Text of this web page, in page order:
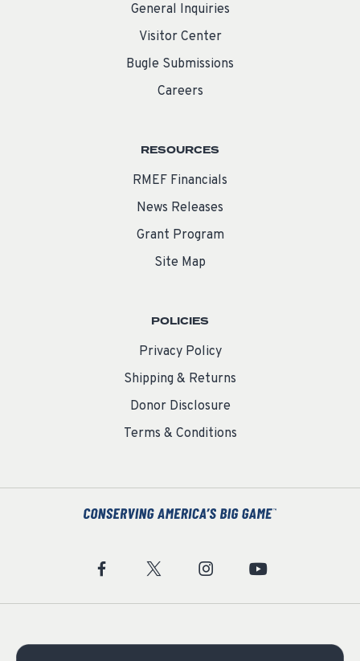
General Inquiries
Visitor Center
Bugle Submissions
Careers
RESOURCES
RMEF Financials
News Releases
Grant Program
Site Map
POLICIES
Privacy Policy
Shipping & Returns
Donor Disclosure
Terms & Conditions